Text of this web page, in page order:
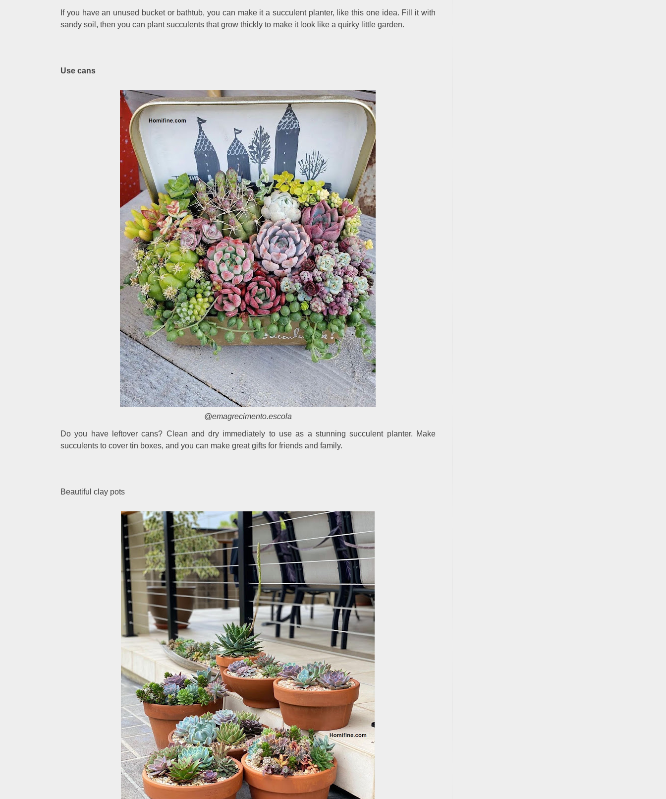
If you have an unused bucket or bathtub, you can make it a succulent planter, like this one idea. Fill it with
sandy soil, then you can plant succulents that grow thickly to make it look like a quirky little garden.
Use cans
@emagrecimento.escola
Do you have leftover cans? Clean and dry immediately to use as a stunning succulent planter. Make
succulents to cover tin boxes, and you can make great gifts for friends and family.
Beautiful clay pots